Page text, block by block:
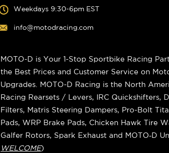
Weekdays 9:30-6pm EST
info@motodracing.com
MOTO-D is Your 1-Stop Sportbike Racing
the Best Prices and Customer Service on
Upgrades. MOTO-D Racing is the North
Racing Rearsets / Levers, IRC Quickshifters,
Filters, Matris Steering Dampers, Pro-Bolt
Pads, WRP Brake Pads, Chicken Hawk Tire
Galfer Rotors, Spark Exhaust and MOTO‑D
WELCOME)